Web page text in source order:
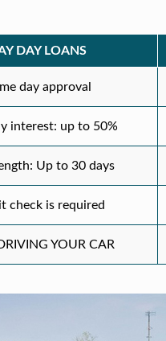
DAY LOANS
day approval
interest: up to 50%
Up to 30 days
check is required
YOUR CAR